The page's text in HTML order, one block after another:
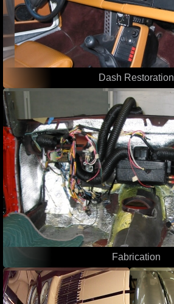
Dash Restoration
Fabrication